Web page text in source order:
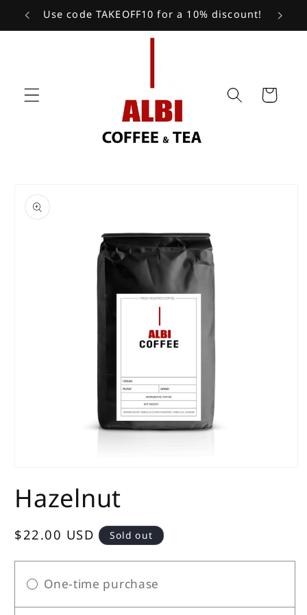
Skip toUse code TAKEOFF10 for a 10% discount!
Cart
product
information
1Hazelnut
Regular
$22.00 USD Sold out
One-time purchase